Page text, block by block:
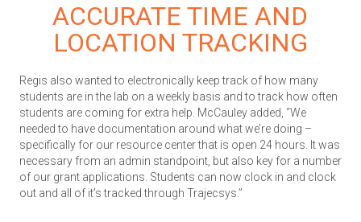
ACCURATE TIME AND
LOCATION TRACKING
Regis also wanted to electronically keep track of how many
students are in the lab on a weekly basis and to track how often
students are coming for extra help. McCauley added, “We
needed to have documentation around what we’re doing –
specifically for our resource center that is open 24 hours. It was
necessary from an admin standpoint, but also key for a number
of our grant applications. Students can now clock in and clock
out and all of it’s tracked through Trajecsys.”